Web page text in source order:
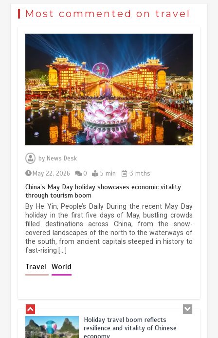
Most commented on travel
by News Desk
May 22, 2026
0 5 min 3 mths
China’s May Day holiday showcases economic vitality
through tourism boom
By He Yin, People’s Daily During the recent May Day
holiday in the first five days of May, bustling crowds
filled destinations across China, from the snow-
covered landscapes of the north to the waterways of
the south, from ancient capitals steeped in history to
fast-rising […]
Travel World
Museum Insights | The history of
civilization exchange in the starry sky
China’s ice-and-snow tourism sector
experiences sustained boom
March 13, 2026 5 min
The rise of ‘smart tourism’ in China
reflects evolving travel preferences